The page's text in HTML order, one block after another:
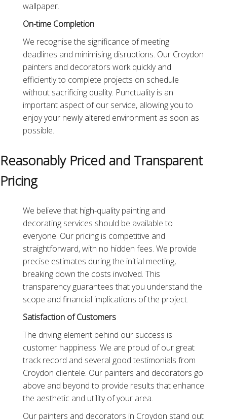
wallpaper.
On-time Completion
We recognise the significance of meeting
deadlines and minimising disruptions. Our Croydon
painters and decorators work quickly and
efficiently to complete projects on schedule
without sacrificing quality. Punctuality is an
important aspect of our service, allowing you to
enjoy your newly altered environment as soon as
possible.
Reasonably Priced and Transparent
Pricing
We believe that high-quality painting and
decorating services should be available to
everyone. Our pricing is competitive and
straightforward, with no hidden fees. We provide
precise estimates during the initial meeting,
breaking down the costs involved. This
transparency guarantees that you understand the
scope and financial implications of the project.
Satisfaction of Customers
The driving element behind our success is
customer happiness. We are proud of our great
track record and several good testimonials from
Croydon clientele. Our painters and decorators go
above and beyond to provide results that enhance
the aesthetic and utility of your area.
Our painters and decorators in Croydon stand out